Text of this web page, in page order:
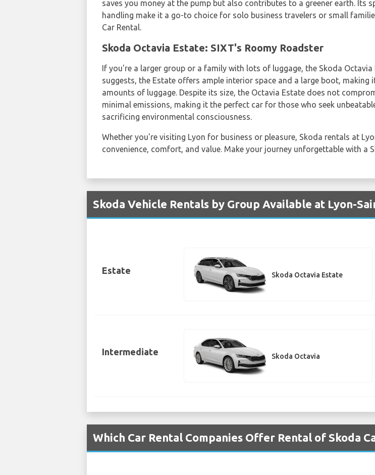
saves you money at the pump but also contributes to a greener earth. Its
handling make it a go-to choice for solo business travelers or small
Car Rental.
Skoda Octavia Estate: SIXT's Roomy Roadster
If you're a larger group or a family with lots of luggage, the Skoda
suggests, the Estate offers ample interior space and a large boot,
amounts of luggage. Despite its size, the Octavia Estate does not
minimal emissions, making it the perfect car for those who seek
sacrificing environmental consciousness.
Whether you're visiting Lyon for business or pleasure, Skoda rentals at
convenience, comfort, and value. Make your journey unforgettable with a
Skoda Vehicle Rentals by Group Available at Lyon-
Estate Skoda Octavia Estate
Intermediate Skoda Octavia
Which Car Rental Companies Offer Rental of Skoda